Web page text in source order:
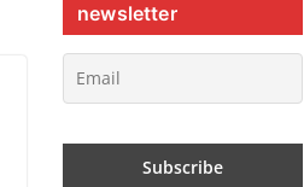
newsletter